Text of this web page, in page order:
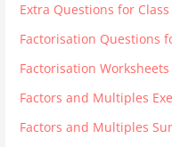
Extra Questions for
Factorisation Questions
Factorisation
Factors and Multiples
Factors and Multiples